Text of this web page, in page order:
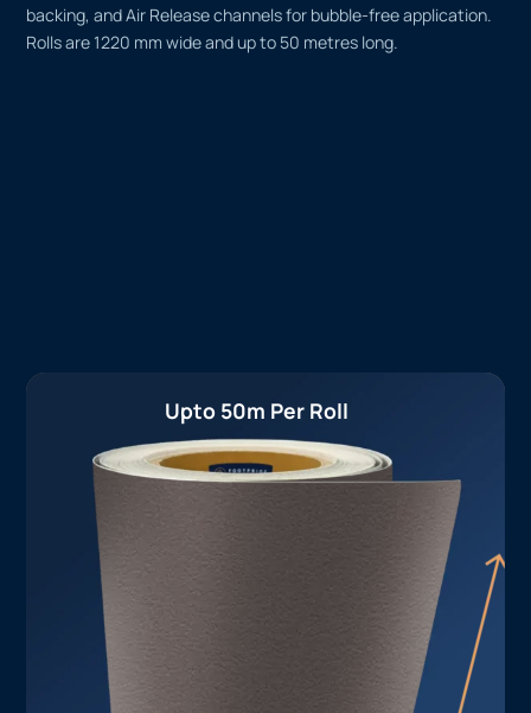
backing, and Air Release channels for bubble-free application.
Rolls are 1220 mm wide and up to 50 metres long.
Upto 50m Per Roll